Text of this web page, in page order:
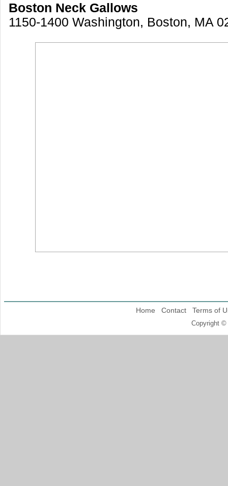
Boston Neck Gallows
1150-1400 Washington, Boston, MA
Home Contact Terms of
Copyright ©